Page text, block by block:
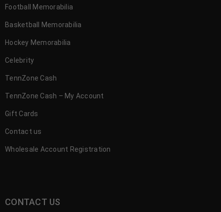
Football Memorabilia
Basketball Memorabilia
Hockey Memorabilia
Celebrity
TennZone Cash
TennZone Cash – My Account
Gift Cards
Contact us
Wholesale Account Registration
CONTACT US